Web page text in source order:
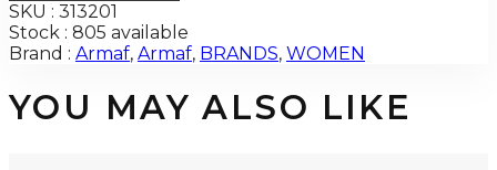
SKU : 313201
Stock : 805 available
Brand : Armaf, Armaf, BRANDS, WOMEN
YOU MAY ALSO LIKE